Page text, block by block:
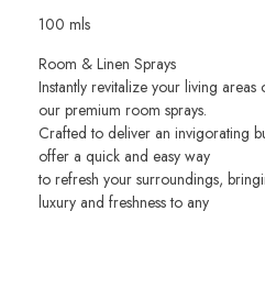
100 mls
Room & Linen Sprays
Instantly revitalize your living
our premium room sprays.
Crafted to deliver an invigorating
offer a quick and easy way
to refresh your surroundings,
luxury and freshness to any